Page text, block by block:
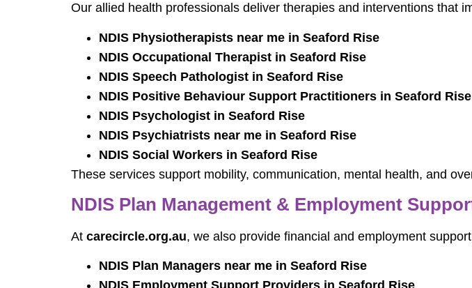
Our allied health professionals deliver therapies and interventions that
NDIS Physiotherapists near me in Seaford Rise
NDIS Occupational Therapist in Seaford Rise
NDIS Speech Pathologist in Seaford Rise
NDIS Positive Behaviour Support Practitioners in Seaford Rise
NDIS Psychologist in Seaford Rise
NDIS Psychiatrists near me in Seaford Rise
NDIS Social Workers in Seaford Rise
These services support mobility, communication, mental health, and
NDIS Plan Management & Employment
At carecircle.org.au, we also provide financial and employment
NDIS Plan Managers near me in Seaford Rise